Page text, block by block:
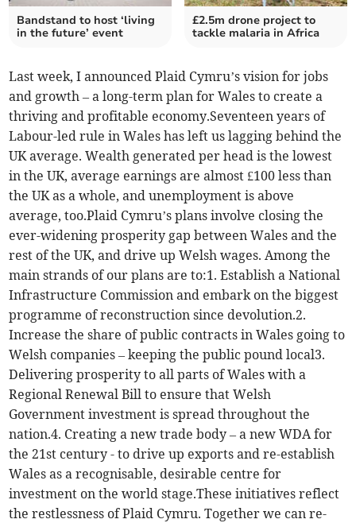
Bandstand to host ‘living
in the future’ event
£2.5m drone project to
tackle malaria in Africa
Last week, I announced Plaid Cymru’s vision for jobs
and growth – a long-term plan for Wales to create a
thriving and profitable economy.Seventeen years of
Labour-led rule in Wales has left us lagging behind the
UK average. Wealth generated per head is the lowest
in the UK, average earnings are almost £100 less than
the UK as a whole, and unemployment is above
average, too.Plaid Cymru’s plans involve closing the
ever-widening prosperity gap between Wales and the
rest of the UK, and drive up Welsh wages. Among the
main strands of our plans are to:1. Establish a National
Infrastructure Commission and embark on the biggest
programme of reconstruction since devolution.2.
Increase the share of public contracts in Wales going to
Welsh companies – keeping the public pound local3.
Delivering prosperity to all parts of Wales with a
Regional Renewal Bill to ensure that Welsh
Government investment is spread throughout the
nation.4. Creating a new trade body – a new WDA for
the 21st century - to drive up exports and re-establish
Wales as a recognisable, desirable centre for
investment on the world stage.These initiatives reflect
the restlessness of Plaid Cymru. Together we can re-